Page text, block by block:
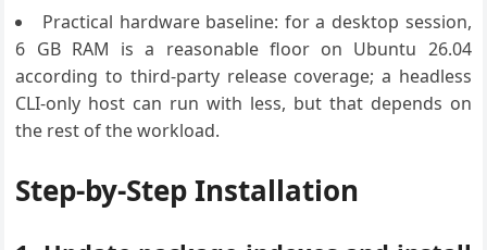
Practical hardware baseline: for a desktop session,
6 GB RAM is a reasonable floor on Ubuntu 26.04
according to third-party release coverage; a headless
CLI-only host can run with less, but that depends on
the rest of the workload.
Step-by-Step Installation